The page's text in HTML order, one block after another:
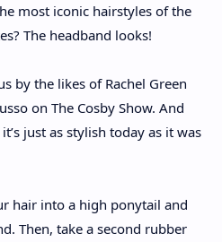
most iconic hairstyles of the
The headband looks!
by the likes of Rachel Green
on The Cosby Show. And
just as stylish today as it was
hair into a high ponytail and
Then, take a second rubber